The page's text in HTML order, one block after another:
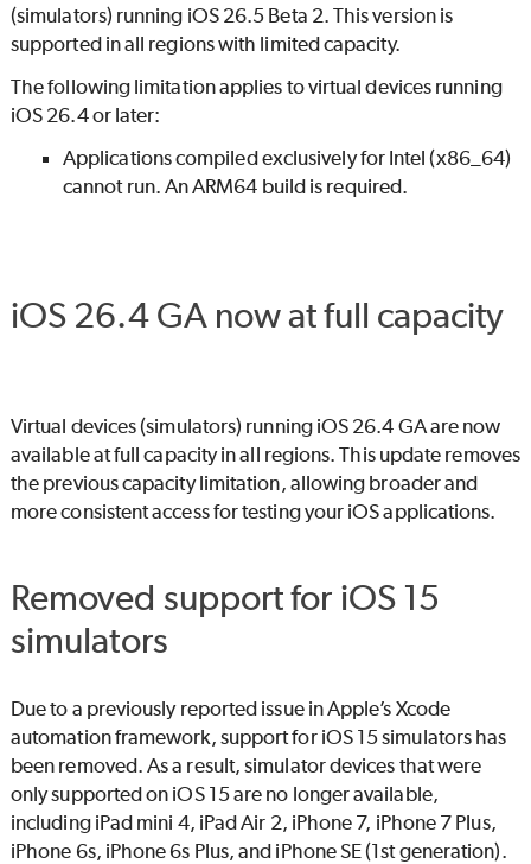
(simulators) running iOS 26.5 Beta 2. This version is
supported in all regions with limited capacity.
The following limitation applies to virtual devices running
iOS 26.4 or later:
Applications compiled exclusively for Intel (x86_64)
cannot run. An ARM64 build is required.
iOS 26.4 GA now at full capacity
Virtual devices (simulators) running iOS 26.4 GA are now
available at full capacity in all regions. This update removes
the previous capacity limitation, allowing broader and
more consistent access for testing your iOS applications.
Removed support for iOS 15
simulators
Due to a previously reported issue in Apple’s Xcode
automation framework, support for iOS 15 simulators has
been removed. As a result, simulator devices that were
only supported on iOS 15 are no longer available,
including iPad mini 4, iPad Air 2, iPhone 7, iPhone 7 Plus,
iPhone 6s, iPhone 6s Plus, and iPhone SE (1st generation).